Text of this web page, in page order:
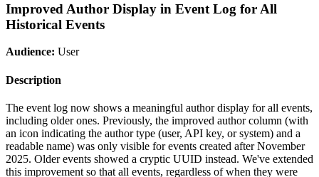
Improved Author Display in Event Log for All
Historical Events
Audience: User
Description
The event log now shows a meaningful author display for all events,
including older ones. Previously, the improved author column (with
an icon indicating the author type (user, API key, or system) and a
readable name) was only visible for events created after November
2025. Older events showed a cryptic UUID instead. We've extended
this improvement so that all events, regardless of when they were